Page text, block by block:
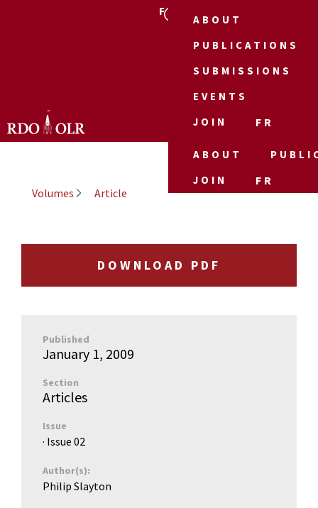
FR
ABOUT
PUBLICATIONS
SUBMISSIONS
EVENTS
JOIN
FR
ABOUT
JOIN
FR
Volumes
Article
DOWNLOAD PDF
Published
January 1, 2009
Section
Articles
Issue
· Issue 02
Author(s):
Philip Slayton